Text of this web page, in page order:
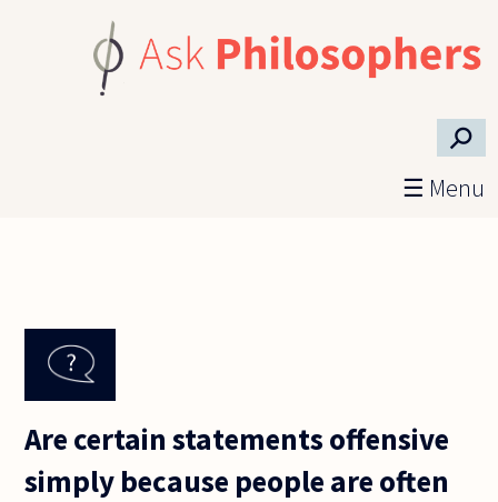
⚲
☰ Menu
Are certain statements offensive
simply because people are often